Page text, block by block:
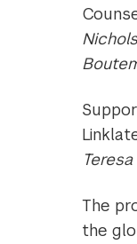
Nichols
The
the